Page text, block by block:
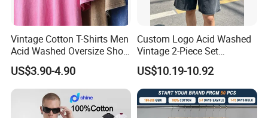
After we comfirm the problems, will give you
the answer within 7 days.
Q8: Can we make our logo on the products?
Yes. We can do logo as your requirement as
Vintage Cotton T-Shirts Men
Acid Washed Oversize Short
O-Neck Blank Tshirt
US$3.90-4.90
Custom Logo Acid Washed
Vintage 2-Piece Set
Distressed Heavyweight
Blank Oversized 100%
Cotton Streetwear Men Set
Tracksuit
US$10.19-10.92